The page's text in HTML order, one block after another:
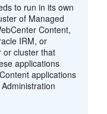
to run in its own
of Managed
Content,
IRM, or
or cluster that
applications
applications